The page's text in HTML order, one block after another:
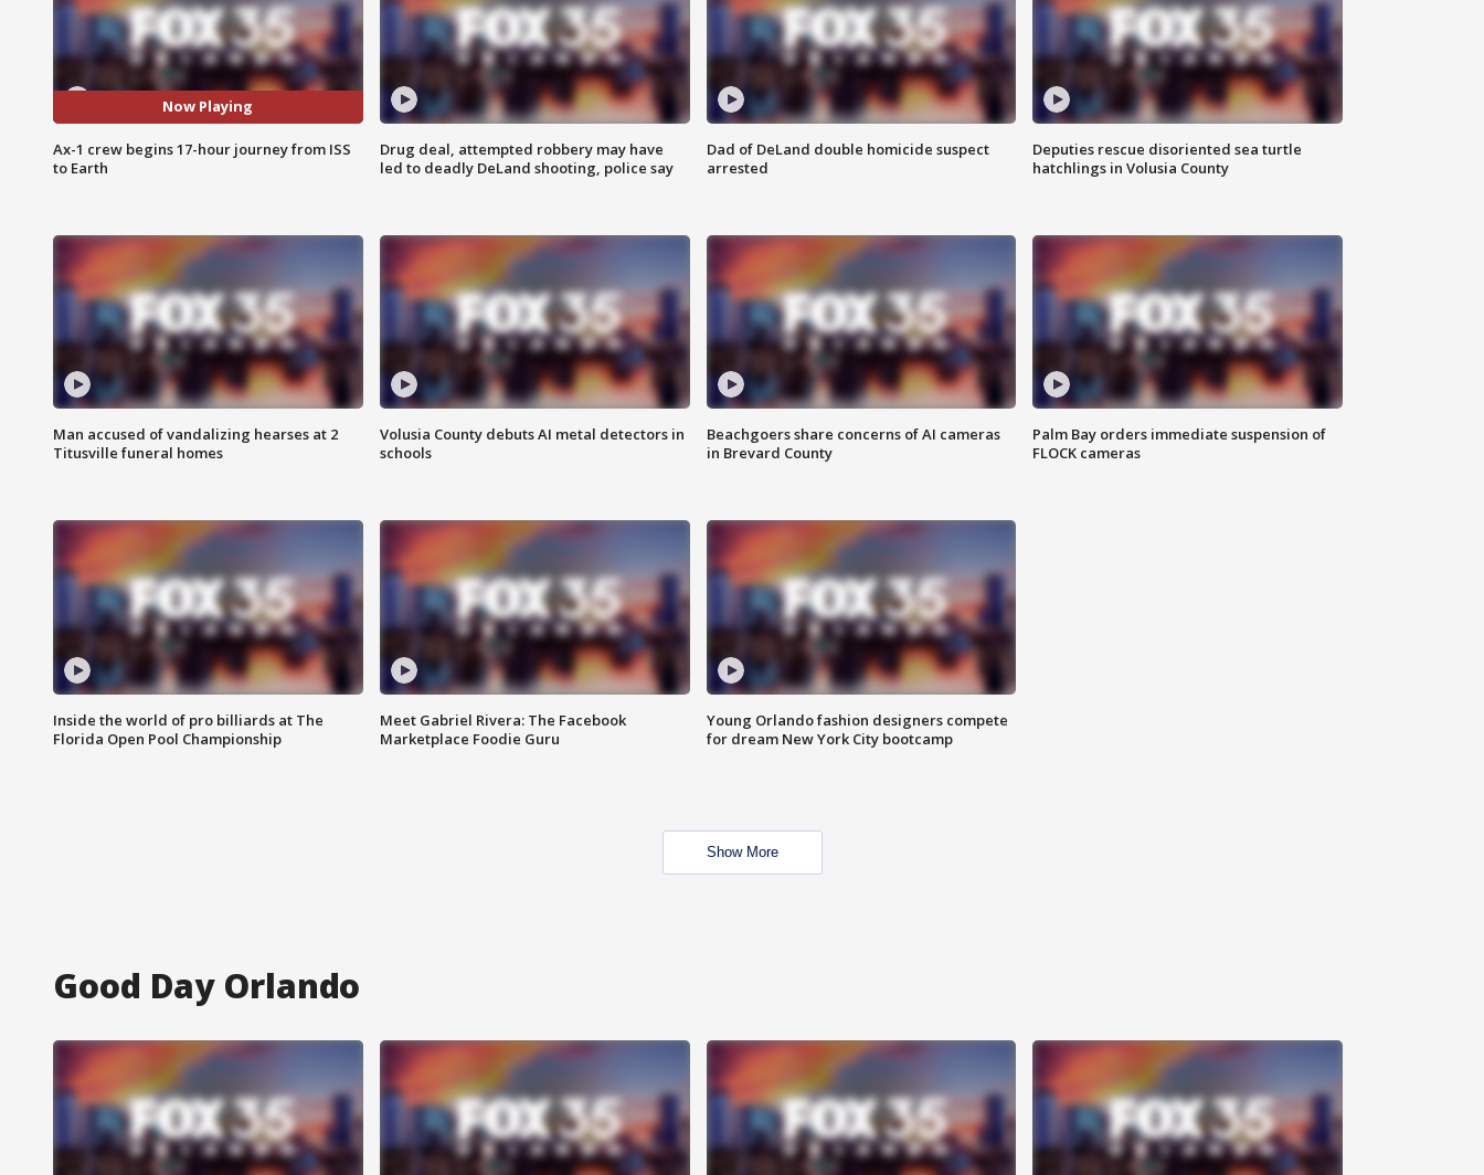
Now Playing
Ax-1 crew begins 17-hour journey from ISS
to Earth
Drug deal, attempted robbery may have
led to deadly DeLand shooting, police say
Dad of DeLand double homicide suspect
arrested
Deputies rescue disoriented sea turtle
hatchlings in Volusia County
Man accused of vandalizing hearses at 2
Titusville funeral homes
Volusia County debuts AI metal detectors in
schools
Beachgoers share concerns of AI cameras
in Brevard County
Palm Bay orders immediate suspension of
FLOCK cameras
Inside the world of pro billiards at The
Florida Open Pool Championship
Meet Gabriel Rivera: The Facebook
Marketplace Foodie Guru
Young Orlando fashion designers compete
for dream New York City bootcamp
Show More
Good Day Orlando